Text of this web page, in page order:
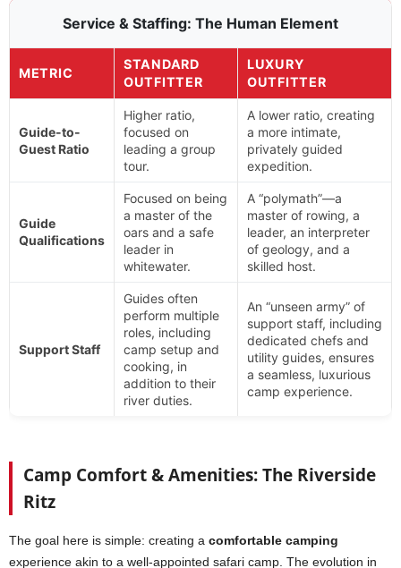
Service & Staffing: The Human Element
METRIC
STANDARD
OUTFITTER
LUXURY
OUTFITTER
Guide-to-
Guest Ratio
Higher ratio,
focused on
leading a group
tour.
A lower ratio, creating
a more intimate,
privately guided
expedition.
Guide
Qualifications
Focused on being
a master of the
oars and a safe
leader in
whitewater.
A “polymath”—a
master of rowing, a
leader, an interpreter
of geology, and a
skilled host.
Support Staff
Guides often
perform multiple
roles, including
camp setup and
cooking, in
addition to their
river duties.
An “unseen army” of
support staff, including
dedicated chefs and
utility guides, ensures
a seamless, luxurious
camp experience.
Camp Comfort & Amenities: The Riverside
Ritz
The goal here is simple: creating a comfortable camping
experience akin to a well-appointed safari camp. The evolution in